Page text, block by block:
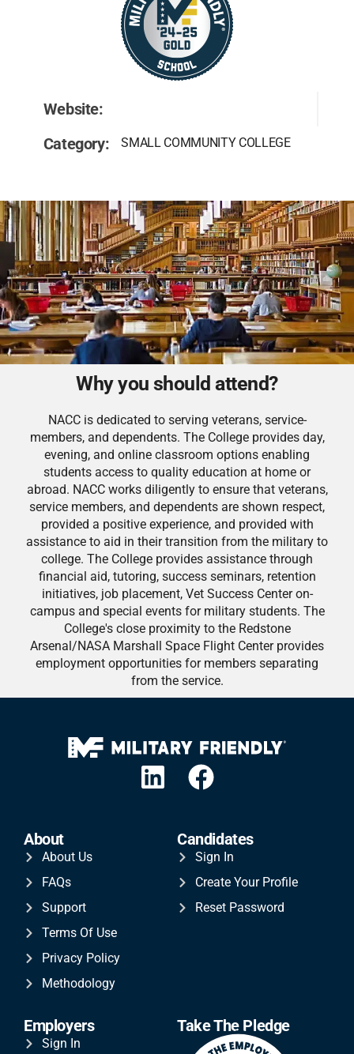
Website:
Category:
SMALL COMMUNITY COLLEGE
Why you should attend?
NACC is dedicated to serving veterans, service-
members, and dependents. The College provides day,
evening, and online classroom options enabling
students access to quality education at home or
abroad. NACC works diligently to ensure that veterans,
service members, and dependents are shown respect,
provided a positive experience, and provided with
assistance to aid in their transition from the military to
college. The College provides assistance through
financial aid, tutoring, success seminars, retention
initiatives, job placement, Vet Success Center on-
campus and special events for military students. The
College's close proximity to the Redstone
Arsenal/NASA Marshall Space Flight Center provides
employment opportunities for members separating
from the service.
About
About Us
FAQs
Support
Terms Of Use
Privacy Policy
Methodology
Candidates
Sign In
Create Your Profile
Reset Password
Employers
Sign In
Take The Pledge